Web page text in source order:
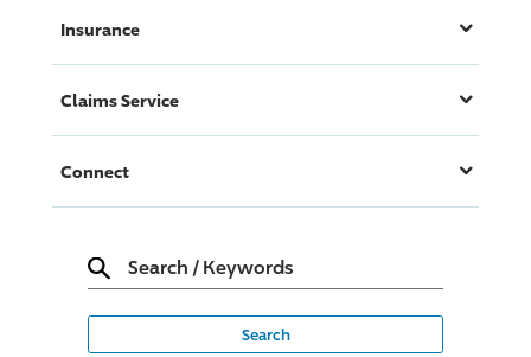
Insurance
Claims Service
Connect
Search / Keywords